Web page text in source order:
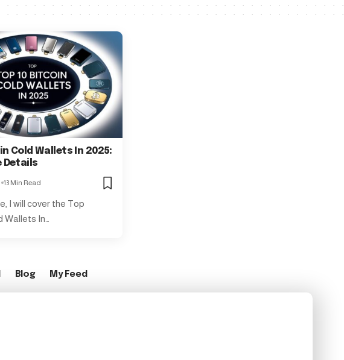
Cold Wallets In 2025:
Details
13 Min Read
I will cover the Top
In…
Blog My Feed